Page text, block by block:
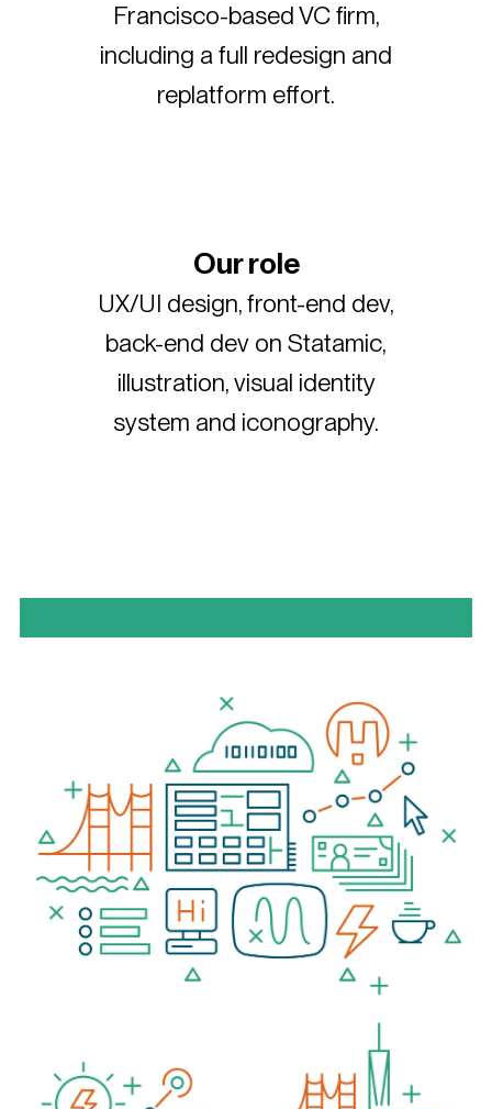
Francisco-based VC firm,
including a full redesign and
replatform effort.
Our role
UX/UI design, front-end dev,
back-end dev on Statamic,
illustration, visual identity
system and iconography.